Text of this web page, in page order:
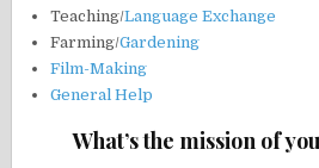
Teaching/Language Exchange
Farming/Gardening
Film-Making
General Help
What’s the mission of